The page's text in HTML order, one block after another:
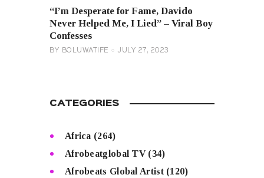
“I’m Desperate for Fame, Davido
Never Helped Me, I Lied” – Viral Boy
Confesses
BY BOLUWATIFE JULY 27, 2023
CATEGORIES
Africa (264)
Afrobeatglobal TV(34)
Afrobeats Global Artist(120)